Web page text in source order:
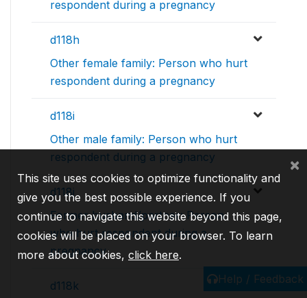
respondent during a pregnancy
d118h
Other female family: Person who hurt
respondent during a pregnancy
d118i
Other male family: Person who hurt
respondent during a pregnancy
d118j
Former husband/partner: Person
who hurt respondent during a
pregnancy
d118k Help / Feedback
This site uses cookies to optimize functionality and
give you the best possible experience. If you
continue to navigate this website beyond this page,
cookies will be placed on your browser. To learn
more about cookies, click here.
×